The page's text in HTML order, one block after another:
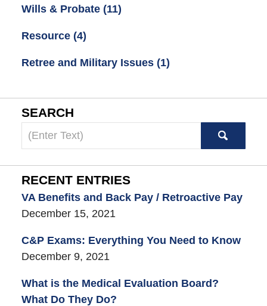
Wills & Probate (11)
Resource (4)
Retree and Military Issues (1)
SEARCH
Search
here
RECENT ENTRIES
VA Benefits and Back Pay / Retroactive Pay
December 15, 2021
C&P Exams: Everything You Need to Know
December 9, 2021
What is the Medical Evaluation Board?
What Do They Do?